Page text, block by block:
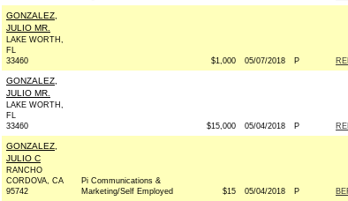
GONZALEZ,
JULIO MR.
LAKE WORTH,
FL
33460
$1,000 05/07/2018 P
GONZALEZ,
JULIO MR.
LAKE WORTH,
FL
33460
$15,000 05/04/2018 P
GONZALEZ,
JULIO C
RANCHO
CORDOVA, CA
95742
Pi Communications &
Marketing/Self Employed
$15 05/04/2018 P